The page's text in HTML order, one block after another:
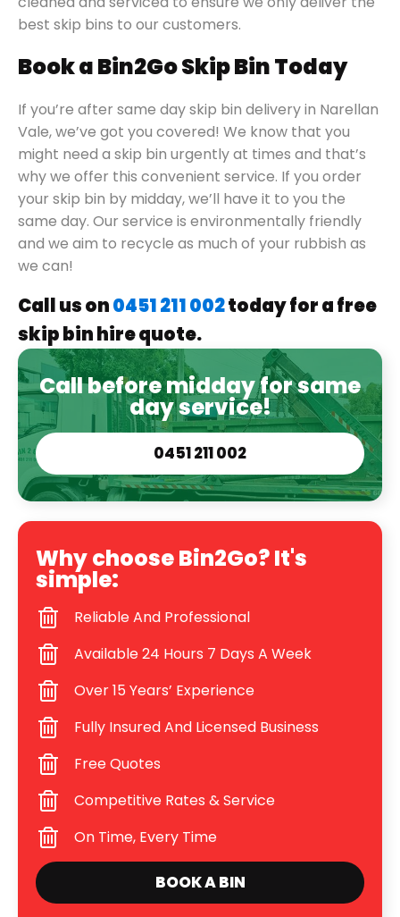
best skip bins to our customers.
Book a Bin2Go Skip Bin Today
If you’re after same day skip bin delivery in Narellan
Vale, we’ve got you covered! We know that you
might need a skip bin urgently at times and that’s
why we offer this convenient service. If you order
your skip bin by midday, we’ll have it to you the
same day. Our service is environmentally friendly
and we aim to recycle as much of your rubbish as
we can!
Call us on0451 211 002today for a free
skip bin hire quote.
Call before midday for same
day service!
0451 211 002
Why choose Bin2Go? It's
simple:
Reliable And Professional
Available 24 Hours 7 Days A Week
Over 15 Years’ Experience
Fully Insured And Licensed Business
Free Quotes
Competitive Rates & Service
On Time, Every Time
BOOK A BIN